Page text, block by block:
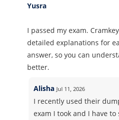
Yusra
I passed my exam.
detailed explanations for
answer, so you can
better.
Alisha Jul 11, 2026
I recently used their
exam I took and I have to